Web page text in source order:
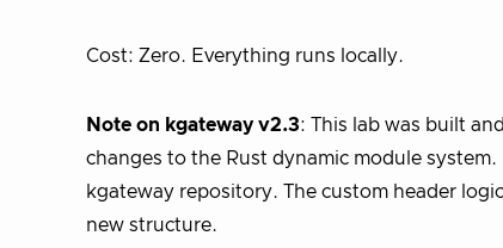
Cost: Zero. Everything runs locally.
Note on kgateway v2.3: This lab was built
changes to the Rust dynamic module
kgateway repository. The custom header
new structure.